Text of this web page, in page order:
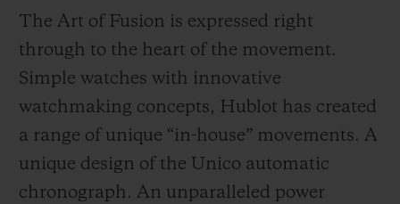
The Art of Fusion is expressed right
through to the heart of the movement.
Simple watches with innovative
watchmaking concepts, Hublot has created
a range of unique “in-house” movements. A
unique design of the Unico automatic
chronograph. An unparalleled power